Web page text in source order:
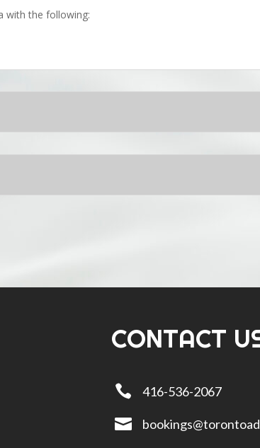
with the following:
CONTACT
 416-536-2067
